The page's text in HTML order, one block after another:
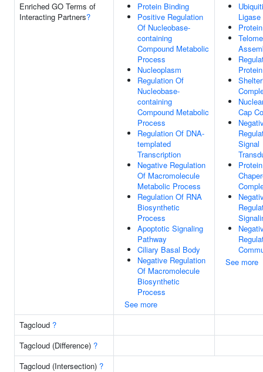
Enriched GO Terms of
Interacting Partners?
Protein Binding
Positive Regulation
Of Nucleobase-
containing
Compound Metabolic
Process
Nucleoplasm
Regulation Of
Nucleobase-
containing
Compound Metabolic
Process
Regulation Of DNA-
templated
Transcription
Negative Regulation
Of Macromolecule
Metabolic Process
Regulation Of RNA
Biosynthetic
Process
Apoptotic Signaling
Pathway
Ciliary Basal Body
Negative Regulation
Of Macromolecule
Biosynthetic
Process
See more
Cap
Signal
See more
Tagcloud ?
Tagcloud (Difference) ?
Tagcloud (Intersection) ?